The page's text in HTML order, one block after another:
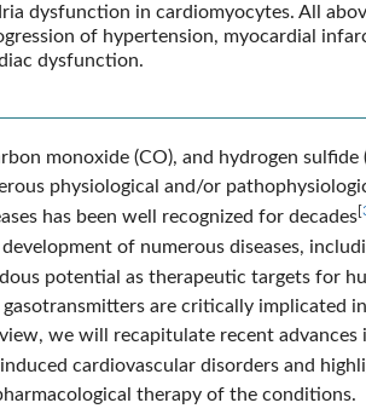
dysfunction in cardiomyocytes. All
of hypertension, myocardial
dysfunction.
monoxide (CO), and hydrogen sulfide
physiological and/or
has been well recognized for decades[
of numerous diseases,
potential as therapeutic targets for
gasotransmitters are critically implicated
we will recapitulate recent
cardiovascular disorders and
therapy of the conditions.